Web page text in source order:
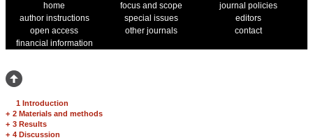
home focus and scope
journal policies
author instructions
special issues
editors
open access
other journals
contact
financial information
1 Introduction
+ 2 Materials and methods
+ 3 Results
+ 4 Discussion